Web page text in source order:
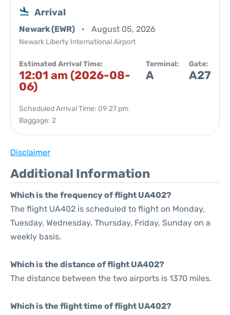
Arrival
Newark (EWR) August 05, 2026
Newark Liberty International Airport
Estimated Arrival Time:
12:01 am (2026-08-
06)
Terminal:
A
Gate:
A27
Scheduled Arrival Time: 09:27 pm
Baggage: 2
Disclaimer
Additional Information
Which is the frequency of flight UA402?
The flight UA402 is scheduled to flight on Monday,
Tuesday, Wednesday, Thursday, Friday, Sunday on a
weekly basis.
Which is the distance of flight UA402?
The distance between the two airports is 1370 miles.
Which is the flight time of flight UA402?